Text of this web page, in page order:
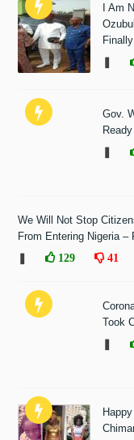
I Am
Gov.
We Will Not Stop
From Entering Nigeria –
129 41
Took